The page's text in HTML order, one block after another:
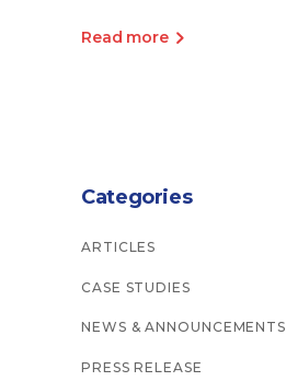
Read more
Categories
ARTICLES
CASE STUDIES
NEWS & ANNOUNCEMENTS
PRESS RELEASE